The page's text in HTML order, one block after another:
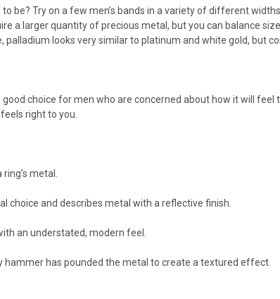
be? Try on a few men’s bands in a variety of different
a larger quantity of precious metal, but you can balance
palladium looks very similar to platinum and white gold, but
choice for men who are concerned about how it will
right to you.
metal.
choice and describes metal with a reflective finish.
an understated, modern feel.
hammer has pounded the metal to create a textured effect.